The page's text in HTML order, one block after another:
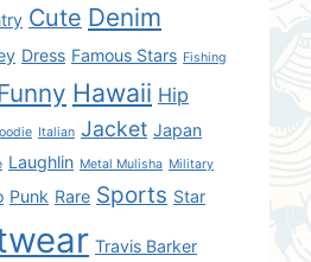
Cute Denim
Dress Famous Stars Fishing
Hawaii Hip
Italian Jacket Japan
Laughlin Metal Mulisha Military
Punk Rare Sports Star
Travis Barker